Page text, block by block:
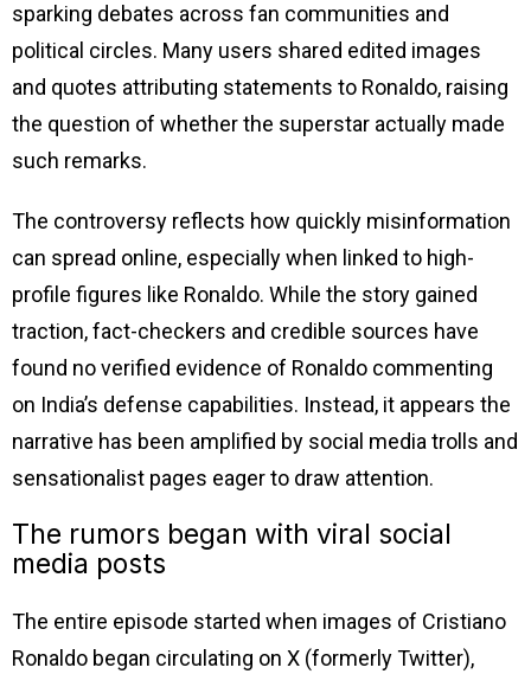
sparking debates across fan communities and
political circles. Many users shared edited images
and quotes attributing statements to Ronaldo, raising
the question of whether the superstar actually made
such remarks.
The controversy reflects how quickly misinformation
can spread online, especially when linked to high-
profile figures like Ronaldo. While the story gained
traction, fact-checkers and credible sources have
found no verified evidence of Ronaldo commenting
on India’s defense capabilities. Instead, it appears the
narrative has been amplified by social media trolls and
sensationalist pages eager to draw attention.
The rumors began with viral social
media posts
The entire episode started when images of Cristiano
Ronaldo began circulating on X (formerly Twitter),